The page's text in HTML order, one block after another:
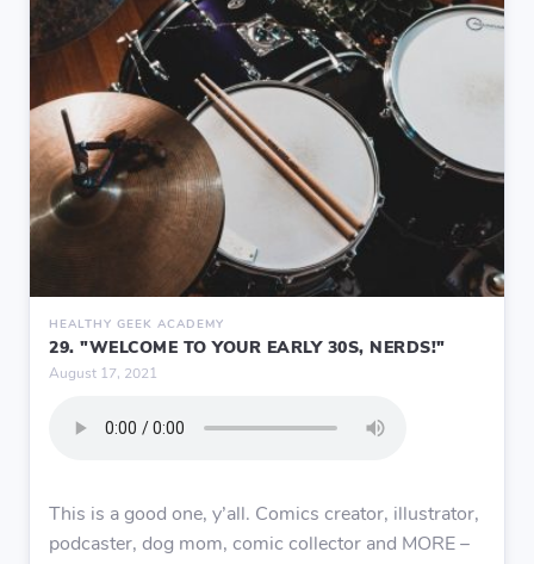
HEALTHY GEEK ACADEMY
29. "WELCOME TO YOUR EARLY 30S, NERDS!"
August 17, 2021
This is a good one, y’all. Comics creator, illustrator,
podcaster, dog mom, comic collector and MORE –